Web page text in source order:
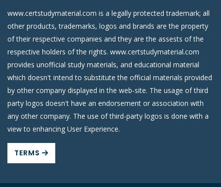
www.certstudymaterial.com is a legally protected trademark; all
other products, trademarks, logos and brands are the property
of their respective companies and they are the assests of the
respective holders of the rights. www.certstudymaterial.com
provides unofficial study materials, and educational material
which doesn't intend to substitute the official materials provided
by other company displayed in the web-site. The usage of third
party logos doesn't have an endorsement or association with
any other company. The use of third-party logos is done with a
view to enhancing User Experience.
TERMS